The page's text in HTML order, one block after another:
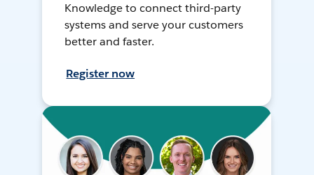
Knowledge to connect third-party
systems and serve your customers
better and faster.
Register now